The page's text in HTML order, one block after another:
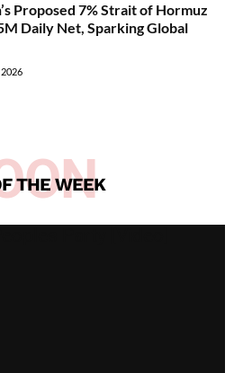
Proposed 7% Strait of Hormuz
Daily Net, Sparking Global
THE WEEK